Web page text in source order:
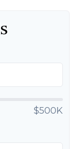
$500K